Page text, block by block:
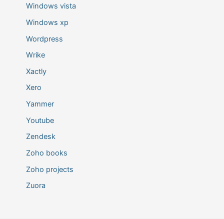
Windows vista
Windows xp
Wordpress
Wrike
Xactly
Xero
Yammer
Youtube
Zendesk
Zoho books
Zoho projects
Zuora